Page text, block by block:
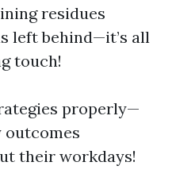
residues
left behind—it’s all
touch!
properly—
outcomes
their workdays!